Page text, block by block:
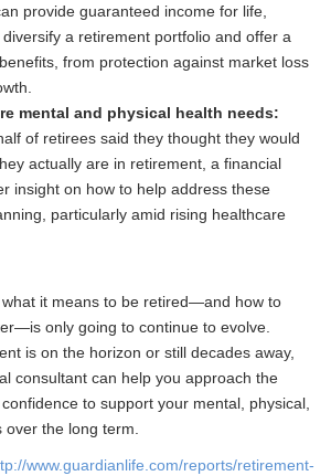
provide guaranteed income for life,
a retirement portfolio and offer a
from protection against market loss
mental and physical health needs:
of retirees said they thought they would
actually are in retirement, a financial
insight on how to help address these
particularly amid rising healthcare
it means to be retired—and how to
only going to continue to evolve.
is on the horizon or still decades away,
consultant can help you approach the
to support your mental, physical,
the long term.
www.guardianlife.com/reports/retirement-